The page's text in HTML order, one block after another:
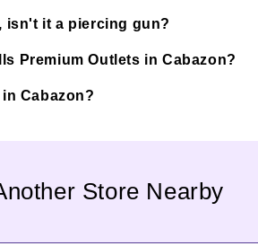
isn't it a piercing gun?
Premium Outlets in Cabazon?
Cabazon?
Store Nearby